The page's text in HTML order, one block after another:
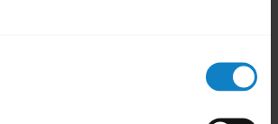
Frequently Asked Questions